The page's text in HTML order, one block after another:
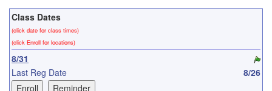
Class Dates
(click date for class times)
(click Enroll for locations)
8/31
Last Reg Date
8/26